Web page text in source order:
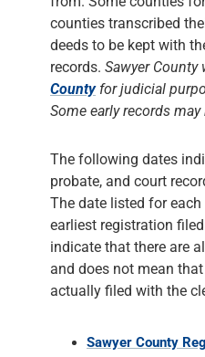
counties transcribed
deeds to be kept with
records. Sawyer
Countyfor judicial
Some early records
The following dates
probate, and court
The date listed for
earliest registration
indicate that there are
and does not mean
actually filed with the
Sawyer County